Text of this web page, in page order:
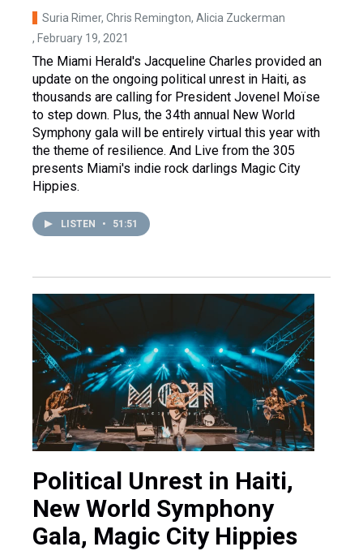
Suria Rimer, Chris Remington, Alicia Zuckerman
, February 19, 2021
The Miami Herald's Jacqueline Charles provided an
update on the ongoing political unrest in Haiti, as
thousands are calling for President Jovenel Moïse
to step down. Plus, the 34th annual New World
Symphony gala will be entirely virtual this year with
the theme of resilience. And Live from the 305
presents Miami's indie rock darlings Magic City
Hippies.
LISTEN • 51:51
Political Unrest in Haiti,
New World Symphony
Gala, Magic City Hippies